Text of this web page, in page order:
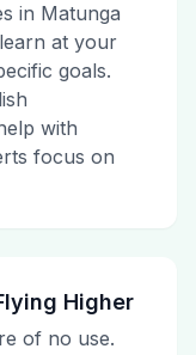
in Matunga
at your
goals.
with
focus on
Higher
of no use.